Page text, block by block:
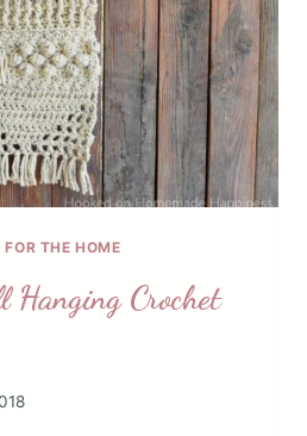
|FOR THE HOME
Hanging Crochet